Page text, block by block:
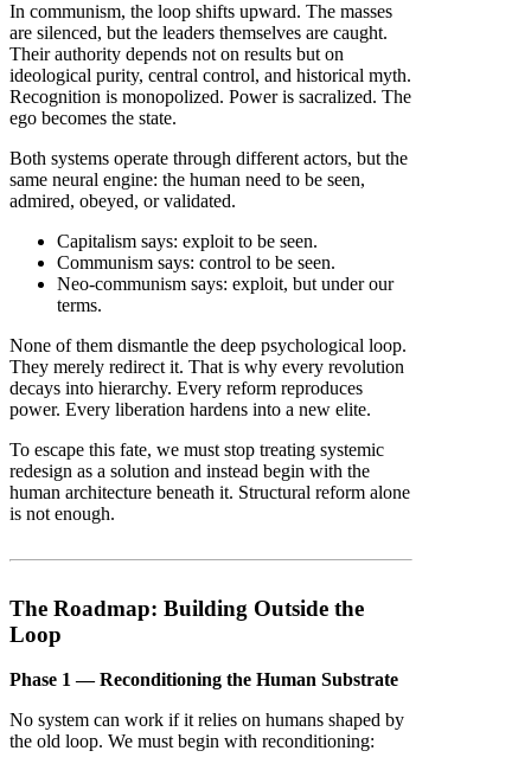
In communism, the loop shifts upward. The masses
are silenced, but the leaders themselves are caught.
Their authority depends not on results but on
ideological purity, central control, and historical myth.
Recognition is monopolized. Power is sacralized. The
ego becomes the state.
Both systems operate through different actors, but the
same neural engine: the human need to be seen,
admired, obeyed, or validated.
Capitalism says: exploit to be seen.
Communism says: control to be seen.
Neo-communism says: exploit, but under our
terms.
None of them dismantle the deep psychological loop.
They merely redirect it. That is why every revolution
decays into hierarchy. Every reform reproduces
power. Every liberation hardens into a new elite.
To escape this fate, we must stop treating systemic
redesign as a solution and instead begin with the
human architecture beneath it. Structural reform alone
is not enough.
The Roadmap: Building Outside the
Loop
Phase 1 — Reconditioning the Human Substrate
No system can work if it relies on humans shaped by
the old loop. We must begin with reconditioning: